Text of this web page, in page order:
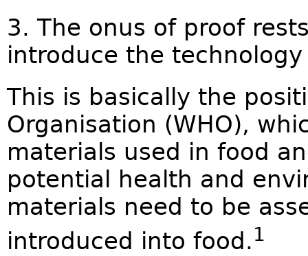
3. The onus of proof
introduce the
This is basically the
Organisation (WHO),
materials used in food
potential health and
materials need to be
introduced into food.1